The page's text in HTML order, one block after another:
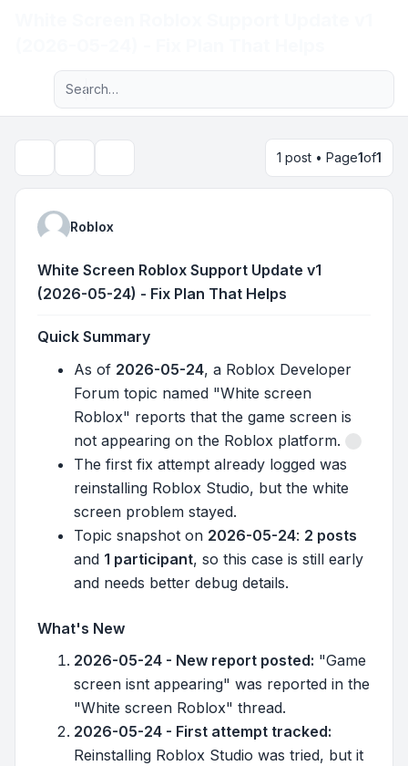
Navigation menu
Advanced search
1 post • Page1of1
Roblox
White Screen Roblox Support Update v1
(2026-05-24) - Fix Plan That Helps
Quick Summary
As of 2026-05-24, a Roblox Developer
Forum topic named "White screen
Roblox" reports that the game screen is
not appearing on the Roblox platform.
The first fix attempt already logged was
reinstalling Roblox Studio, but the white
screen problem stayed.
Topic snapshot on 2026-05-24: 2 posts
and 1 participant, so this case is still early
and needs better debug details.
What's New
2026-05-24 - New report posted: "Game
screen isnt appearing" was reported in the
"White screen Roblox" thread.
2026-05-24 - First attempt tracked:
Reinstalling Roblox Studio was tried, but it